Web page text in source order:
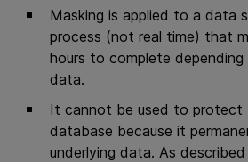
Masking is applied to a data
process (not real time) that
hours to complete
data.
It cannot be used to protect
database because it
underlying data. As